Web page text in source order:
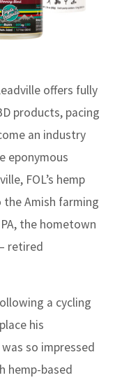
offers fully
products, pacing
an industry
eponymous
FOL’s hemp
Amish farming
the hometown
retired
a cycling
his
so impressed
hemp-based